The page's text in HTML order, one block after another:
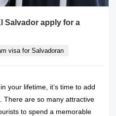
Salvador apply for a
visa for Salvadoran
your lifetime, it’s time to add
There are so many attractive
to spend a memorable